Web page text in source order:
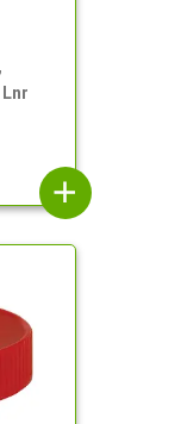
add